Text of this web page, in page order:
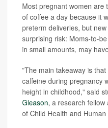
Most pregnant women are
of coffee a day because it
preterm deliveries, but
surprising risk: Moms-to-
in small amounts, may
"The main takeaway is
caffeine during pregnancy
height in childhood," said
Gleason, a research fellow
of Child Health and